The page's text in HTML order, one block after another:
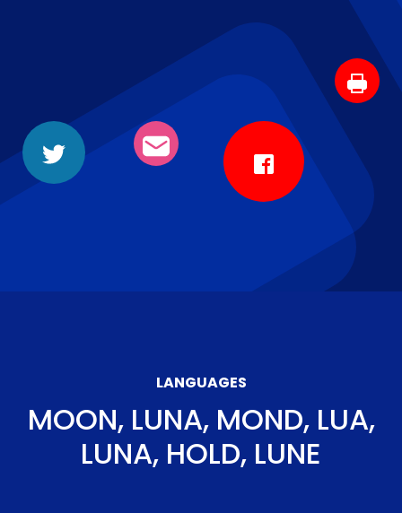
LANGUAGES
MOON, LUNA, MOND, LUA,
LUNA, HOLD, LUNE